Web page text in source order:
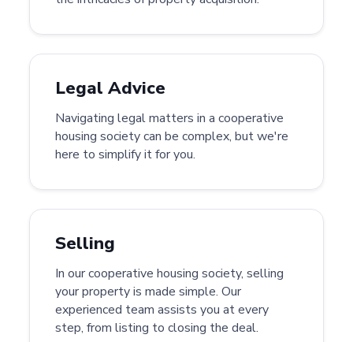
Legal Advice
Navigating legal matters in a cooperative
housing society can be complex, but we're
here to simplify it for you.
Selling
In our cooperative housing society, selling
your property is made simple. Our
experienced team assists you at every
step, from listing to closing the deal.